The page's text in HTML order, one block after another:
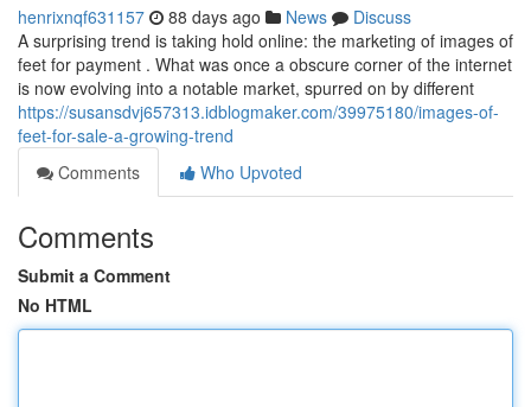
henrixnqf631157 88 days ago News
Discuss
A surprising trend is taking hold online: the marketing of images of
feet for payment . What was once a obscure corner of the internet
is now evolving into a notable market, spurred on by different
https://susansdvj657313.idblogmaker.com/39975180/images-of-
feet-for-sale-a-growing-trend
Comments
Who Upvoted
Comments
Submit a Comment
No HTML